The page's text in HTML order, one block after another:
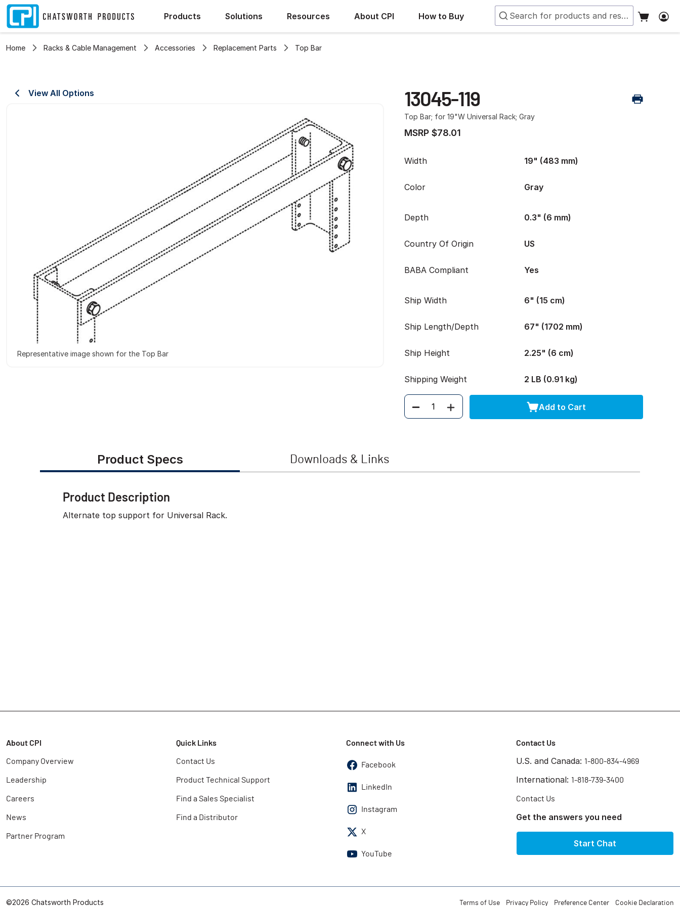
Products Solutions Resources About CPI How to Buy
Home Racks & Cable Management Accessories Replacement Parts Top Bar
View All Options
Representative image shown for the Top Bar
13045-119
Top Bar; for 19"W Universal Rack; Gray
MSRP $78.01
Width 19" (483 mm)
Color Gray
Depth 0.3" (6 mm)
Country Of Origin US
BABA Compliant Yes
Ship Width 6" (15 cm)
Ship Length/Depth 67" (1702 mm)
Ship Height 2.25" (6 cm)
Shipping Weight 2 LB (0.91 kg)
Quantity Add to Cart
Product Specs Downloads & Links
Product Description
Alternate top support for Universal Rack.
About CPI
Company Overview
Leadership
Careers
News
Partner Program
Quick Links
Contact Us
Product Technical Support
Find a Sales Specialist
Find a Distributor
Connect with Us
Facebook
LinkedIn
Instagram
X
YouTube
Contact Us
U.S. and Canada: 1-800-834-4969
International: 1-818-739-3400
Contact Us
Get the answers you need
Start Chat
©2026 Chatsworth Products Terms of Use Privacy Policy Preference Center Cookie Declaration